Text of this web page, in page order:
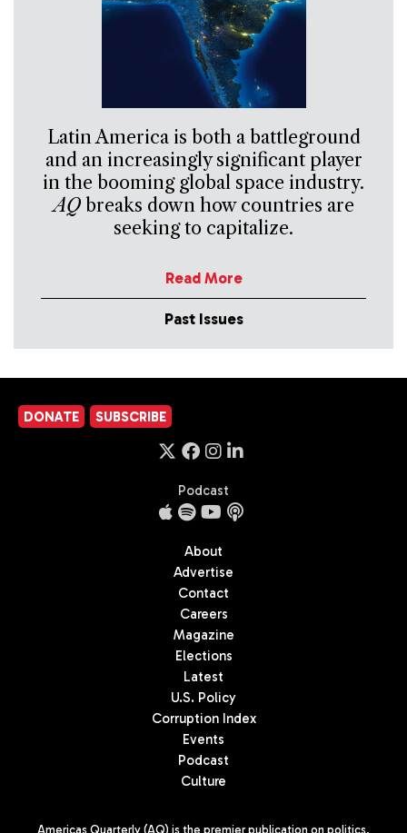
Latin America is both a battleground
and an increasingly significant player
in the booming global space industry.
AQbreaks down how countries are
seeking to capitalize.
Read More
Past Issues
DONATE SUBSCRIBE
Podcast
About
Advertise
Contact
Careers
Magazine
Elections
Latest
U.S. Policy
Corruption Index
Events
Podcast
Culture
Americas Quarterly (AQ) is the premier publication on politics,